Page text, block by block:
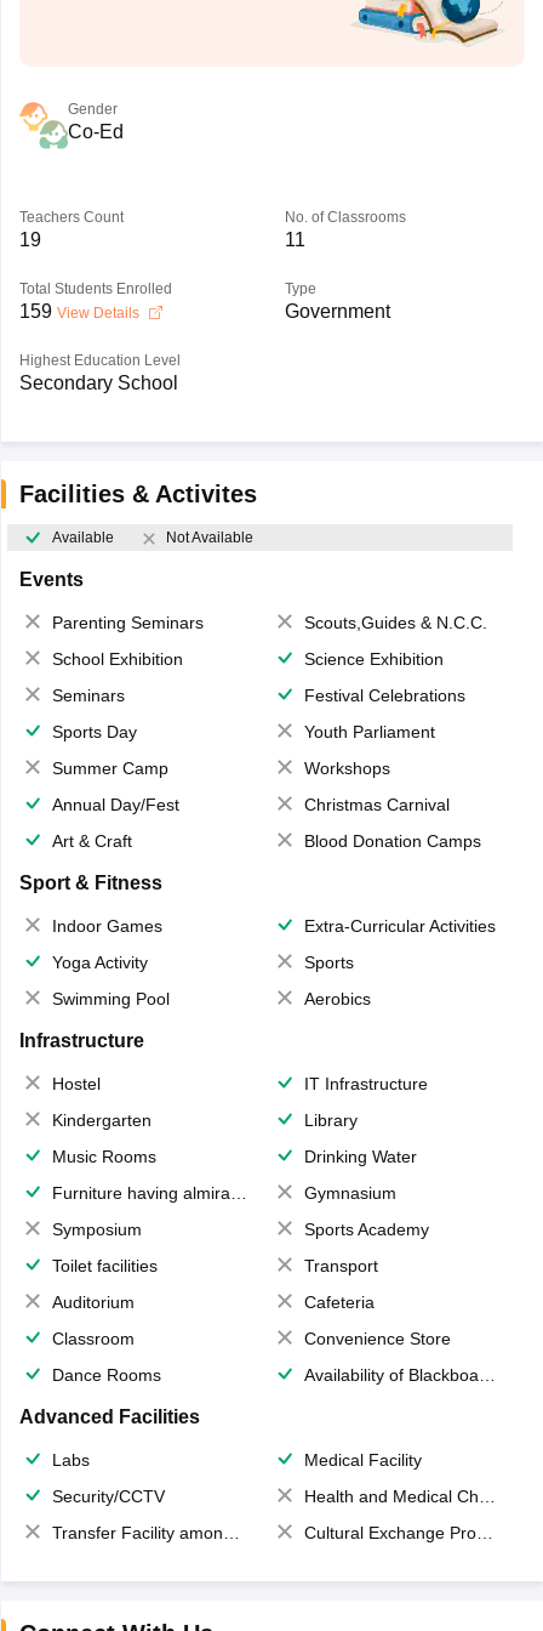
Gender
Co-Ed
Teachers Count
19
No. of Classrooms
11
Total Students Enrolled
159 View Details
Type
Government
Highest Education Level
Secondary School
Facilities & Activites
Available Not Available
Events
Parenting Seminars
Scouts,Guides & N.C.C.
School Exhibition
Science Exhibition
Seminars
Festival Celebrations
Sports Day
Youth Parliament
Summer Camp
Workshops
Annual Day/Fest
Christmas Carnival
Art & Craft
Blood Donation Camps
Sport & Fitness
Indoor Games
Extra-Curricular Activities
Yoga Activity
Sports
Swimming Pool
Aerobics
Infrastructure
Hostel
IT Infrastructure
Kindergarten
Library
Music Rooms
Drinking Water
Furniture having almirahs/ trunks/ boxes
Gymnasium
Symposium
Sports Academy
Toilet facilities
Transport
Auditorium
Cafeteria
Classroom
Convenience Store
Dance Rooms
Availability of Blackboards
Advanced Facilities
Labs
Medical Facility
Security/CCTV
Health and Medical Check up
Transfer Facility among school chain
Cultural Exchange Program